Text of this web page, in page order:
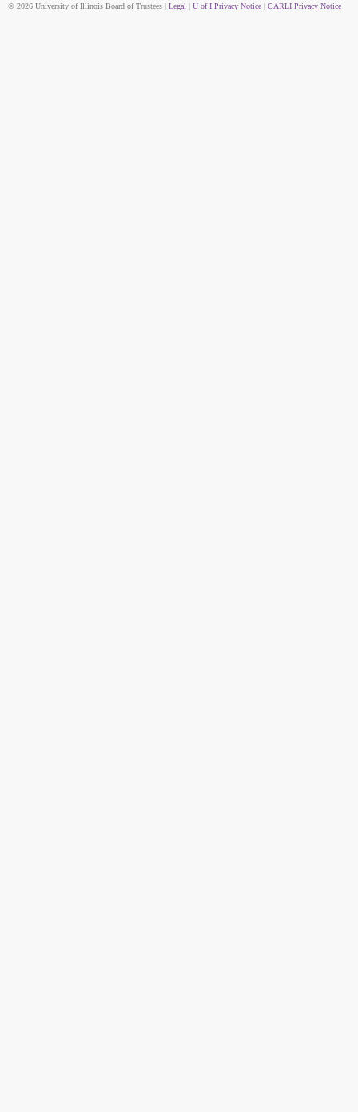
© 2026 University of Illinois Board of Trustees | Legal | U of I Privacy Notice | CARLI Privacy Notice